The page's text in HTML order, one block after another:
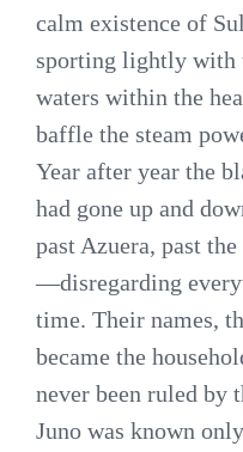
calm existence of
sporting lightly with
waters within the
baffle the steam
Year after year the
had gone up and
past Azuera, past
—disregarding
time. Their names,
became the
never been ruled by
Juno was known